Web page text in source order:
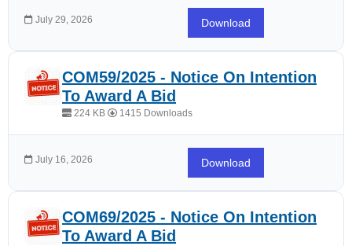
July 29, 2026 Download
COM59/2025 - Notice On Intention
To Award A Bid
224 KB 1415 Downloads
July 16, 2026 Download
COM69/2025 - Notice On Intention
To Award A Bid